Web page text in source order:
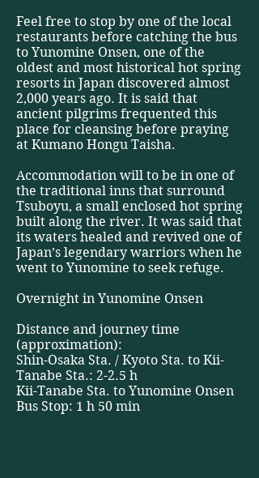
Feel free to stop by one of the local
restaurants before catching the bus
to Yunomine Onsen, one of the
oldest and most historical hot spring
resorts in Japan discovered almost
2,000 years ago. It is said that
ancient pilgrims frequented this
place for cleansing before praying
at Kumano Hongu Taisha.
Accommodation will to be in one of
the traditional inns that surround
Tsuboyu, a small enclosed hot spring
built along the river. It was said that
its waters healed and revived one of
Japan’s legendary warriors when he
went to Yunomine to seek refuge.
Overnight in Yunomine Onsen
Distance and journey time
(approximation):
Shin-Osaka Sta. / Kyoto Sta. to Kii-
Tanabe Sta.: 2-2.5 h
Kii-Tanabe Sta. to Yunomine Onsen
Bus Stop: 1 h 50 min